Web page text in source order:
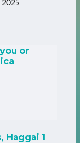
2025
or
Haggai 1